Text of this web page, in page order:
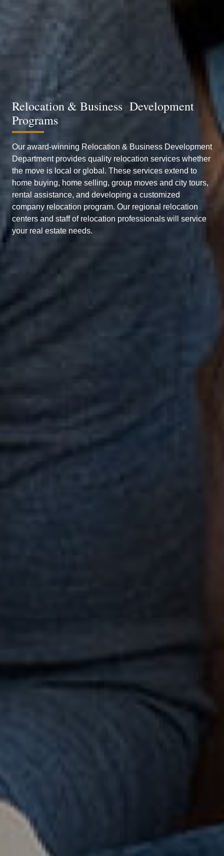
Relocation & Business Development
Programs
Our award-winning Relocation & Business Development
Department provides quality relocation services whether
the move is local or global. These services extend to
home buying, home selling, group moves and city tours,
rental assistance, and developing a customized
company relocation program. Our regional relocation
centers and staff of relocation professionals will service
your real estate needs.